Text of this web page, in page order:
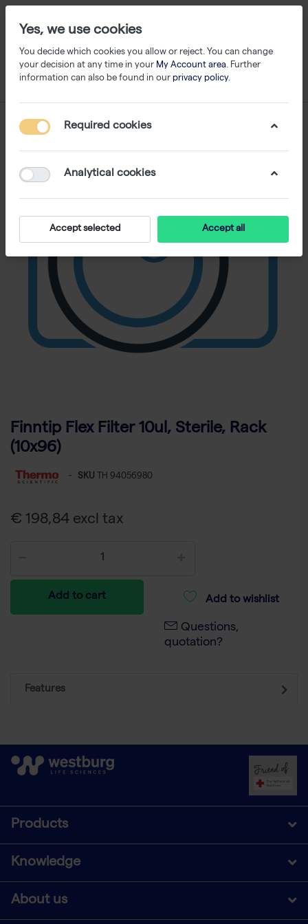
Finntip Flex Filter 10ul, Sterile, Rack
(10x96)
- SKU TH 94056980
€ 198,84 excl tax
Add to cart Add to wishlist
Questions,
quotation?
Features
Products
Knowledge
About us
Yes, we use cookies
You decide which cookies you allow or reject. You can change
your decision at any time in your My Account area. Further
information can also be found in our privacy policy.
Required cookies
Analytical cookies
Accept selected Accept all